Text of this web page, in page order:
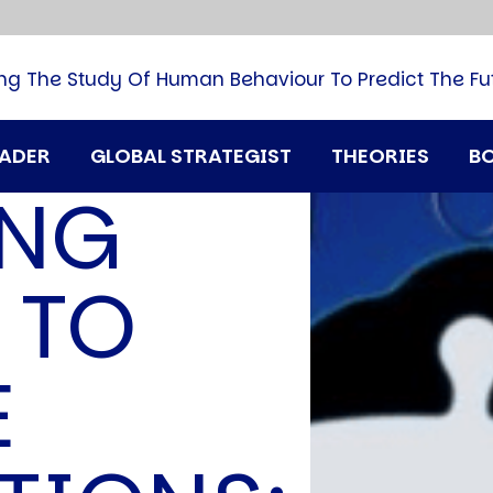
GLOBAL STRATEGIST THEORIES
The Study Of Human Behaviour To Predict The